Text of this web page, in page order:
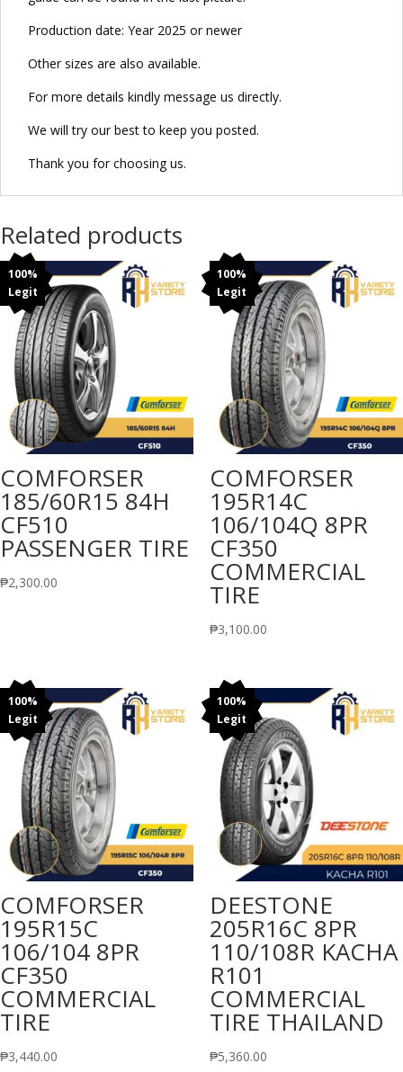
Production date: Year 2025 or newer
Other sizes are also available.
For more details kindly message us directly.
We will try our best to keep you posted.
Thank you for choosing us.
Related products
100%
Legit
COMFORSER
185/60R15 84H
CF510
PASSENGER TIRE
₱2,300.00
100%
Legit
COMFORSER
195R14C
106/104Q 8PR
CF350
COMMERCIAL
TIRE
₱3,100.00
100%
Legit
COMFORSER
195R15C
106/104 8PR
CF350
COMMERCIAL
TIRE
₱3,440.00
100%
Legit
DEESTONE
205R16C 8PR
110/108R KACHA
R101
COMMERCIAL
TIRE THAILAND
₱5,360.00